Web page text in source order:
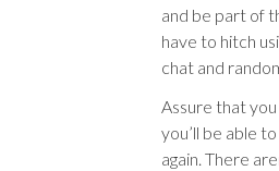
and be part of
have to hitch
chat and
Assure that
you’ll be able
again. There